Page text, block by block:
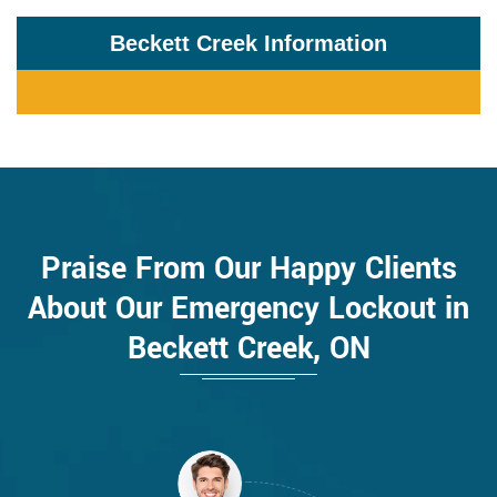
Beckett Creek Information
Praise From Our Happy Clients
About Our Emergency Lockout in
Beckett Creek, ON